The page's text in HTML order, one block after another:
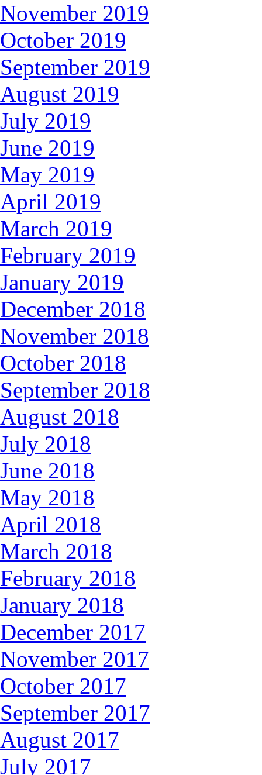
November 2019
October 2019
September 2019
August 2019
July 2019
June 2019
May 2019
April 2019
March 2019
February 2019
January 2019
December 2018
November 2018
October 2018
September 2018
August 2018
July 2018
June 2018
May 2018
April 2018
March 2018
February 2018
January 2018
December 2017
November 2017
October 2017
September 2017
August 2017
July 2017